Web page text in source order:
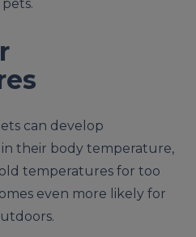
can develop
their body temperature,
temperatures for too
even more likely for